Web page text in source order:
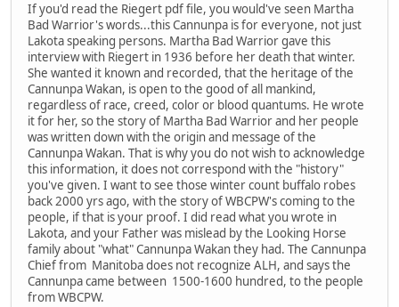
If you'd read the Riegert pdf file, you would've seen Martha
Bad Warrior's words...this Cannunpa is for everyone, not just
Lakota speaking persons. Martha Bad Warrior gave this
interview with Riegert in 1936 before her death that winter.
She wanted it known and recorded, that the heritage of the
Cannunpa Wakan, is open to the good of all mankind,
regardless of race, creed, color or blood quantums. He wrote
it for her, so the story of Martha Bad Warrior and her people
was written down with the origin and message of the
Cannunpa Wakan. That is why you do not wish to acknowledge
this information, it does not correspond with the "history"
you've given. I want to see those winter count buffalo robes
back 2000 yrs ago, with the story of WBCPW's coming to the
people, if that is your proof. I did read what you wrote in
Lakota, and your Father was mislead by the Looking Horse
family about "what" Cannunpa Wakan they had. The Cannunpa
Chief from Manitoba does not recognize ALH, and says the
Cannunpa came between 1500-1600 hundred, to the people
from WBCPW.